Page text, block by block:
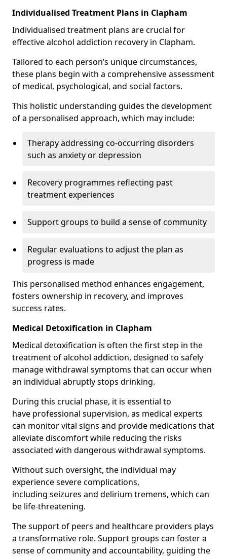
Individualised Treatment Plans in Clapham
Individualised treatment plans are crucial for
effective alcohol addiction recovery in Clapham.
Tailored to each person’s unique circumstances,
these plans begin with a comprehensive assessment
of medical, psychological, and social factors.
This holistic understanding guides the development
of a personalised approach, which may include:
Therapy addressing co-occurring disorders
such as anxiety or depression
Recovery programmes reflecting past
treatment experiences
Support groups to build a sense of community
Regular evaluations to adjust the plan as
progress is made
This personalised method enhances engagement,
fosters ownership in recovery, and improves
success rates.
Medical Detoxification in Clapham
Medical detoxification is often the first step in the
treatment of alcohol addiction, designed to safely
manage withdrawal symptoms that can occur when
an individual abruptly stops drinking.
During this crucial phase, it is essential to
have professional supervision, as medical experts
can monitor vital signs and provide medications that
alleviate discomfort while reducing the risks
associated with dangerous withdrawal symptoms.
Without such oversight, the individual may
experience severe complications,
including seizures and delirium tremens, which can
be life-threatening.
The support of peers and healthcare providers plays
a transformative role. Support groups can foster a
sense of community and accountability, guiding the